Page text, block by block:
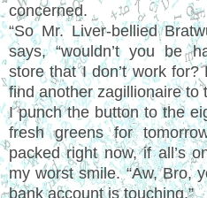
concerned.
“So Mr. Liver-bellied
says, “wouldn’t you be
store that I don’t work for?
find another zagillionaire to
I punch the button to the
fresh greens for
packed right now, if all’s
my worst smile. “Aw, Bro,
bank account is touching.”